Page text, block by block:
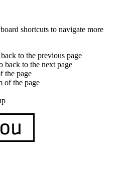
shortcuts to navigate more
to the previous page
back to the next page
the page
of the page